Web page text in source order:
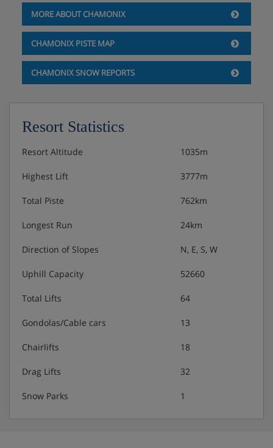
Double bedroom 1 Double bed (160 x 200) Ensuite
bathroom : Shower, Toilet, Single sink, Washing
machine
MORE ABOUT CHAMONIX
CHAMONIX PISTE MAP
CHAMONIX SNOW REPORTS
Resort Statistics
Resort Altitude 1035m
Highest Lift 3777m
Total Piste 762km
Longest Run 24km
Direction of Slopes N, E, S, W
Uphill Capacity 52660
Total Lifts 64
Gondolas/Cable cars 13
Chairlifts 18
Drag Lifts 32
Snow Parks 1